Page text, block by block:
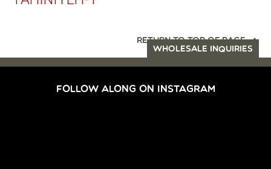
RETURN TO TOP OF PAGE
WHOLESALE INQUIRIES
FOLLOW ALONG ON INSTAGRAM